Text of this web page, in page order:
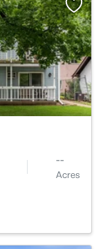
--
Acres